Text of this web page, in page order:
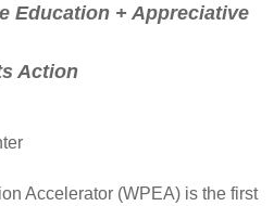
Education + Appreciative
Action
Accelerator (WPEA) is the first